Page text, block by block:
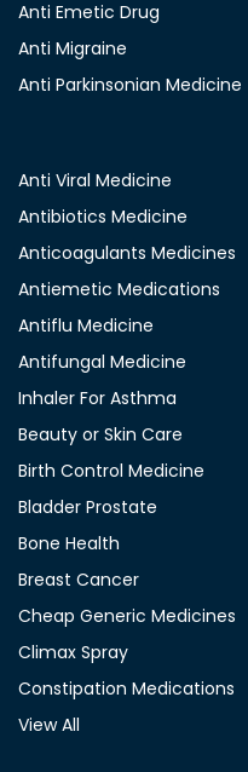
Anti Emetic Drug
Anti Migraine
Anti Parkinsonian Medicine
Anti Viral Medicine
Antibiotics Medicine
Anticoagulants Medicines
Antiemetic Medications
Antiflu Medicine
Antifungal Medicine
Inhaler For Asthma
Beauty or Skin Care
Birth Control Medicine
Bladder Prostate
Bone Health
Breast Cancer
Cheap Generic Medicines
Climax Spray
Constipation Medications
View All